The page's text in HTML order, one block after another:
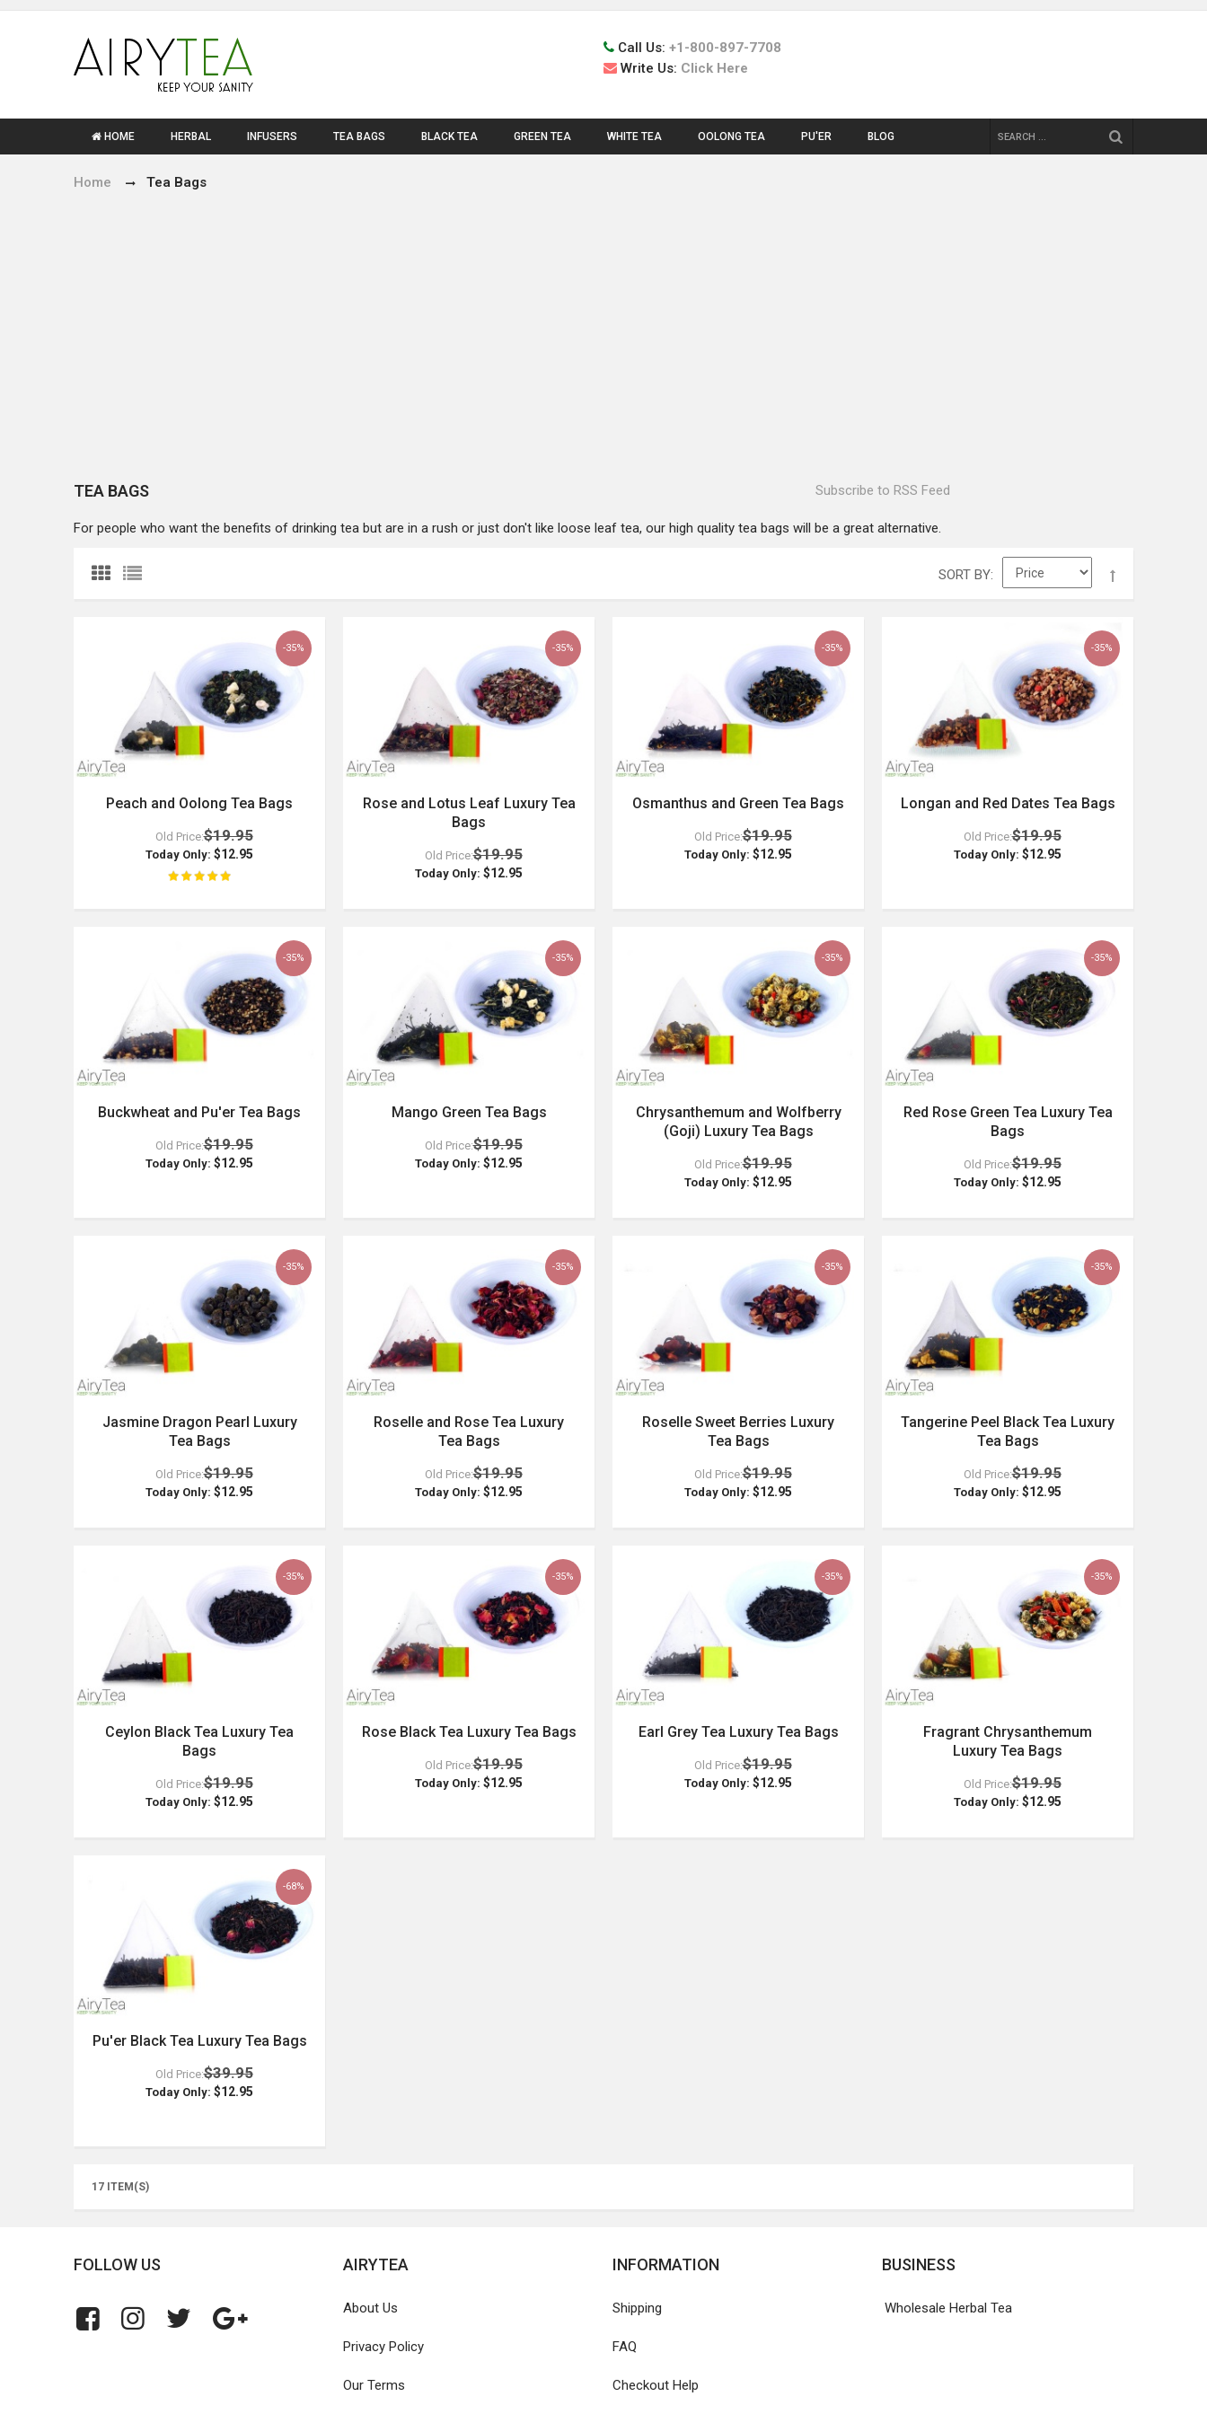
Call Us: +1-800-897-7708
Write Us: Click Here
HOME HERBAL INFUSERS TEA BAGS BLACK TEA GREEN TEA WHITE TEA OOLONG TEA PU'ER BLOG
Home Tea Bags
Subscribe to RSS Feed
TEA BAGS
For people who want the benefits of drinking tea but are in a rush or just don't like loose leaf tea, our high quality tea bags will be a great alternative.
SORT BY
-35%
Peach and Oolong Tea Bags
Old Price:$19.95
Today Only: $12.95
-35%
Rose and Lotus Leaf Luxury Tea
Bags
Old Price:$19.95
Today Only: $12.95
-35%
Osmanthus and Green Tea Bags
Old Price:$19.95
Today Only: $12.95
-35%
Longan and Red Dates Tea Bags
Old Price:$19.95
Today Only: $12.95
-35%
Buckwheat and Pu'er Tea Bags
Old Price:$19.95
Today Only: $12.95
-35%
Mango Green Tea Bags
Old Price:$19.95
Today Only: $12.95
-35%
Chrysanthemum and Wolfberry
(Goji) Luxury Tea Bags
Old Price:$19.95
Today Only: $12.95
-35%
Red Rose Green Tea Luxury Tea
Bags
Old Price:$19.95
Today Only: $12.95
-35%
Jasmine Dragon Pearl Luxury
Tea Bags
Old Price:$19.95
Today Only: $12.95
-35%
Roselle and Rose Tea Luxury
Tea Bags
Old Price:$19.95
Today Only: $12.95
-35%
Roselle Sweet Berries Luxury
Tea Bags
Old Price:$19.95
Today Only: $12.95
-35%
Tangerine Peel Black Tea Luxury
Tea Bags
Old Price:$19.95
Today Only: $12.95
-35%
Ceylon Black Tea Luxury Tea
Bags
Old Price:$19.95
Today Only: $12.95
-35%
Rose Black Tea Luxury Tea Bags
Old Price:$19.95
Today Only: $12.95
-35%
Earl Grey Tea Luxury Tea Bags
Old Price:$19.95
Today Only: $12.95
-35%
Fragrant Chrysanthemum
Luxury Tea Bags
Old Price:$19.95
Today Only: $12.95
-68%
Pu'er Black Tea Luxury Tea Bags
Old Price:$39.95
Today Only: $12.95
17 ITEM(S)
FOLLOW US AIRYTEA
About Us
Privacy Policy
Our Terms
INFORMATION
Shipping
FAQ
Checkout Help
BUSINESS
Wholesale Herbal Tea